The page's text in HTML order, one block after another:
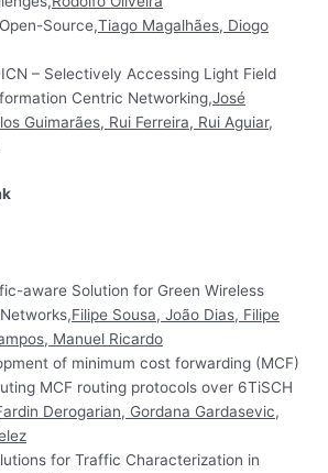
Source,Tiago Magalhães, Diogo
– Selectively Accessing Light Field
Centric Networking,José
Guimarães, Rui Ferreira, Rui Aguiar,
aware Solution for Green Wireless
Filipe Sousa, João Dias, Filipe
Manuel Ricardo
of minimum cost forwarding (MCF)
MCF routing protocols over 6TiSCH
Derogarian, Gordana Gardasevic,
for Traffic Characterization in